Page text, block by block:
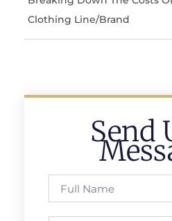
Clothing Line/Brand
Send